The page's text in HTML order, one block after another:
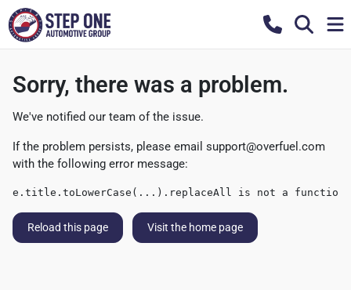
Sorry, there was a problem.
We've notified our team of the issue.
If the problem persists, please email support@overfuel.com
with the following error message:
e.title.toLowerCase(...).replaceAll is not a function
Reload this page Visit the home page